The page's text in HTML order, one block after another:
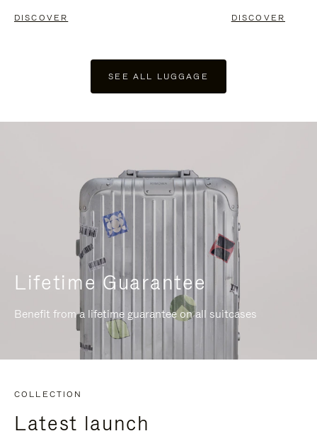
DISCOVER DISCOVER
SEE ALL LUGGAGE
Lifetime Guarantee
Benefit from a lifetime guarantee on all suitcases
COLLECTION
Latest launch